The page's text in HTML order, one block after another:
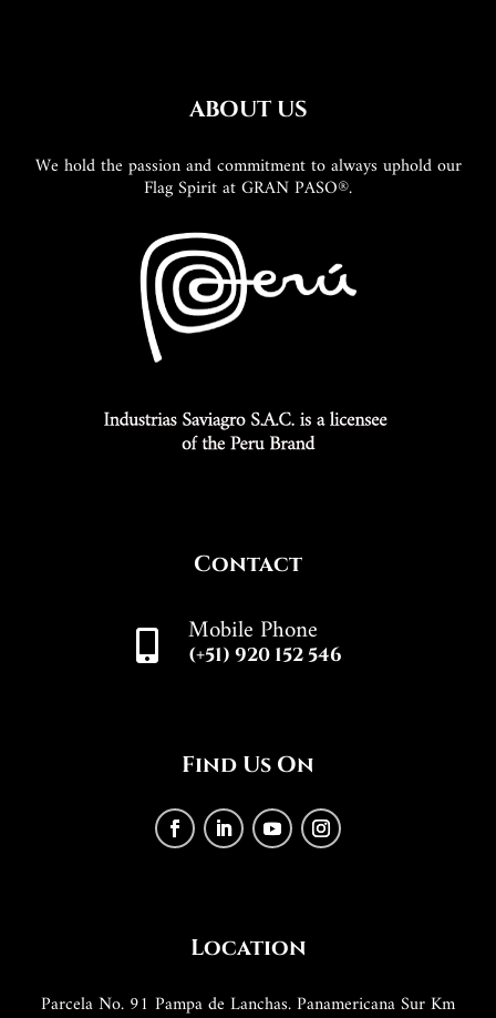
ABOUT US
We hold the passion and commitment to always uphold our
Flag Spirit at GRAN PASO®.
Contact
 Mobile Phone
(+51) 920 152 546
Find Us On
Location
Parcela No. 91 Pampa de Lanchas. Panamericana Sur Km